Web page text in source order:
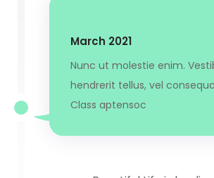
March 2021
Nunc ut molestie enim.
hendrerit tellus, vel
Class aptensoc